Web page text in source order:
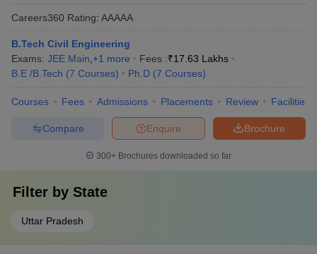
Careers360 Rating: AAAAA
B.Tech Civil Engineering
Exams: JEE Main +1 more Fees :₹17.63 Lakhs
B.E /B.Tech (7 Courses) Ph.D (7 Courses)
Courses Fees Admissions Placements Review Facilities
Brochure
Enquire
Compare
300+ Brochures downloaded so far
Filter by State
Uttar Pradesh